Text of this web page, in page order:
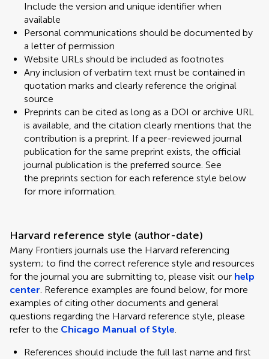
Include the version and unique identifier when
available
Personal communications should be documented by
a letter of permission
Website URLs should be included as footnotes
Any inclusion of verbatim text must be contained in
quotation marks and clearly reference the original
source
Preprints can be cited as long as a DOI or archive URL
is available, and the citation clearly mentions that the
contribution is a preprint. If a peer-reviewed journal
publication for the same preprint exists, the official
journal publication is the preferred source. See
the preprints section for each reference style below
for more information.
Harvard reference style (author-date)
Many Frontiers journals use the Harvard referencing
system; to find the correct reference style and resources
for the journal you are submitting to, please visit our help
center. Reference examples are found below, for more
examples of citing other documents and general
questions regarding the Harvard reference style, please
refer to the Chicago Manual of Style.
References should include the full last name and first